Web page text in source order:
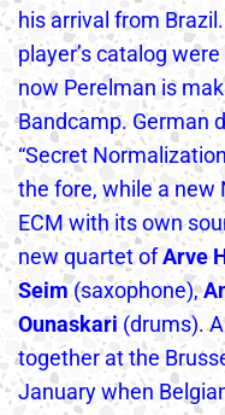
his arrival from
player’s catalog
now Perelman is
Bandcamp. German
“Secret
the fore, while a new
ECM with its own
new quartet ofArve
Seim(saxophone),
Ounaskari(drums).
together at the
January when